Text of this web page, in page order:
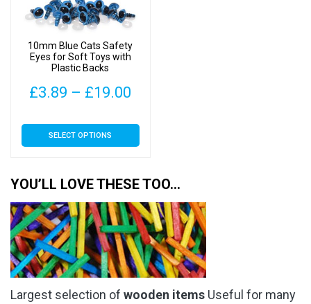
10mm Blue Cats Safety
Eyes for Soft Toys with
Plastic Backs
£3.89 – £19.00
£3.89
£19.00
SELECT OPTIONS
This
product
multiple
variants.
The
options
may
be
chosen
on
YOU’LL LOVE THESE TOO…
Largest selection of wooden items Useful for many